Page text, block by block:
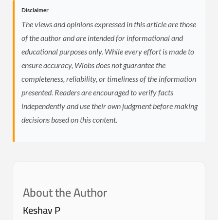
Disclaimer
The views and opinions expressed in this article are those
of the author and are intended for informational and
educational purposes only. While every effort is made to
ensure accuracy, Wiobs does not guarantee the
completeness, reliability, or timeliness of the information
presented. Readers are encouraged to verify facts
independently and use their own judgment before making
decisions based on this content.
About the Author
Keshav P